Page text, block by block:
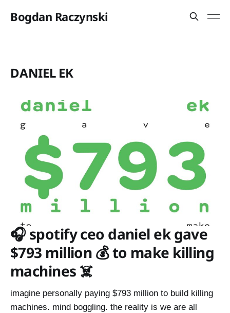
Bogdan Raczynski
DANIEL EK
🎧 spotify ceo daniel ek gave
$793 million 💰 to make killing
machines ☠️
imagine personally paying $793 million to build killing
machines. mind boggling. the reality is we are all